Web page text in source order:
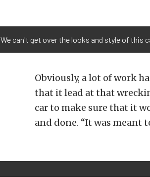
We can't get over the looks and style of this
Obviously, a lot of work
that it lead at that
car to make sure that it
and done. “It was meant